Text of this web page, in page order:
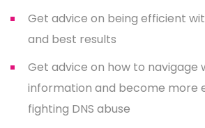
Get advice on being efficient
and best results
Get advice on how to navigage
information and become more
fighting DNS abuse